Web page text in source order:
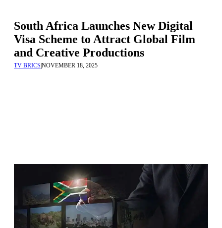
South Africa Launches New Digital
Visa Scheme to Attract Global Film
and Creative Productions
TV BRICS NOVEMBER 18, 2025